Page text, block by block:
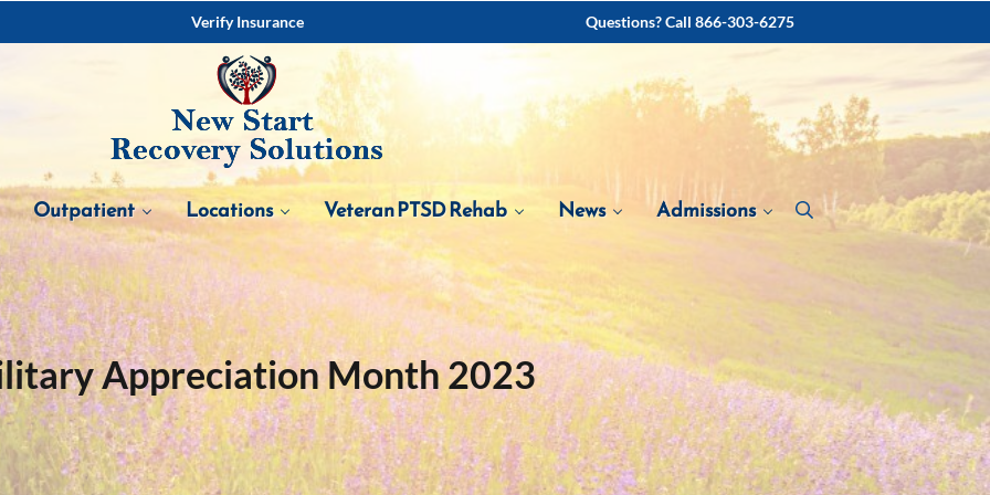
Verify Insurance Questions? Call 866-303-6275
Outpatient Locations Veteran PTSD Rehab News Admissions
Appreciation Month 2023